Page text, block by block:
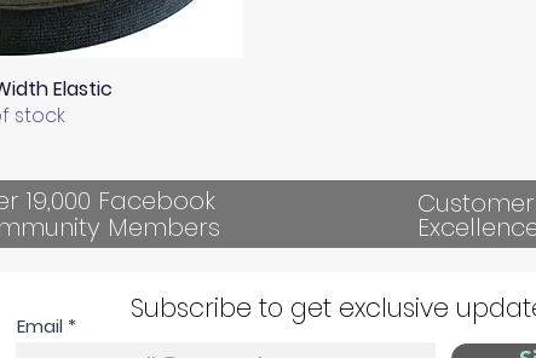
Quick View
Elastic
stock
19,000 Facebook
Members
Subscribe to get exclusive
Email